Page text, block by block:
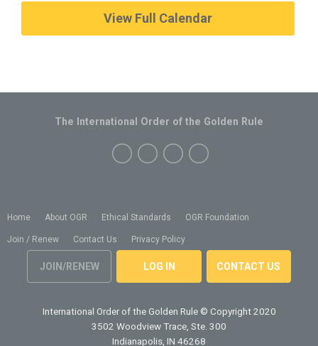
View Full Calendar
Home About OGR Ethical Standards OGR Foundation
Join / Renew Contact Us Privacy Policy
JOIN/RENEW LOG IN CONTACT US
The International Order of the Golden Rule
International Order of the Golden Rule © Copyright 2020
3502 Woodview Trace, Ste. 300
Indianapolis, IN 46268